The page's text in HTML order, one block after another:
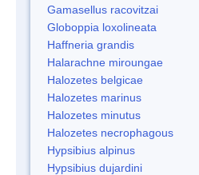
Gamasellus racovitzai
Globoppia loxolineata
Haffneria grandis
Halarachne miroungae
Halozetes belgicae
Halozetes marinus
Halozetes minutus
Halozetes necrophagous
Hypsibius alpinus
Hypsibius dujardini